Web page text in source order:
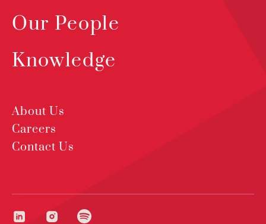
Our People
Knowledge
About Us
Careers
Contact Us